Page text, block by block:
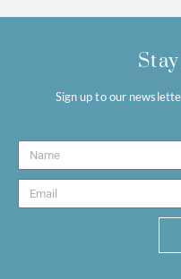
Sign up to our